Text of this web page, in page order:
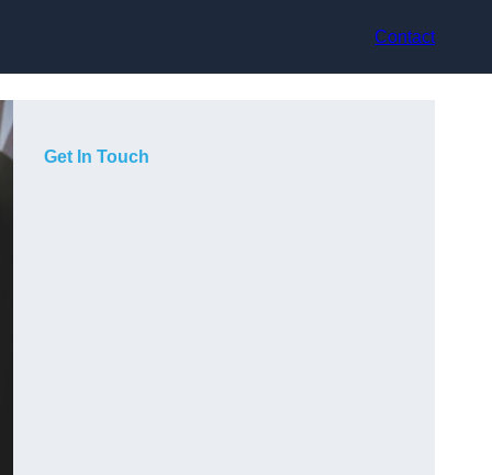
Contact
Get In Touch